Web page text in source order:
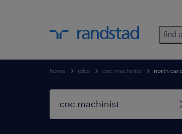
find
home jobs cnc machinist north